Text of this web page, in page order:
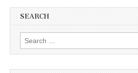
SEARCH
Search for: